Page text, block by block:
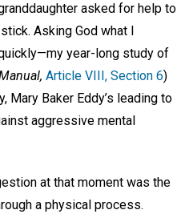
asked for help to
Asking God what I
year-long study of
Article VIII, Section 6)
Baker Eddy’s leading to
aggressive mental
at that moment was the
a physical process.